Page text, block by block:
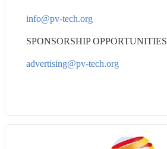
info@pv-tech.org
SPONSORSHIP OPPORTUNITIES
advertising@pv-tech.org